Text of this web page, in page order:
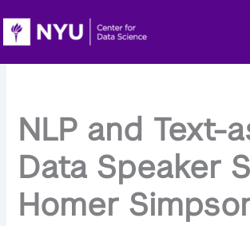
to
content
NLP and Text-
Data Speaker
Homer